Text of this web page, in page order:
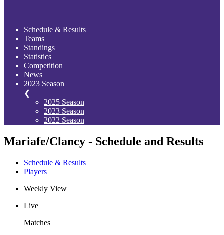
Schedule & Results
Teams
Standings
Statistics
Competition
News
2023 Season
❮
2025 Season
2023 Season
2022 Season
Mariafe/Clancy - Schedule and Results
Schedule & Results
Players
Weekly View
Live
Matches